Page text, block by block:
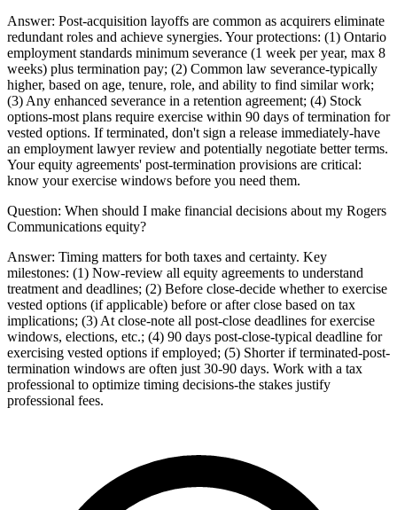
Answer: Post-acquisition layoffs are common as acquirers eliminate
redundant roles and achieve synergies. Your protections: (1) Ontario
employment standards minimum severance (1 week per year, max 8
weeks) plus termination pay; (2) Common law severance-typically
higher, based on age, tenure, role, and ability to find similar work;
(3) Any enhanced severance in a retention agreement; (4) Stock
options-most plans require exercise within 90 days of termination for
vested options. If terminated, don't sign a release immediately-have
an employment lawyer review and potentially negotiate better terms.
Your equity agreements' post-termination provisions are critical:
know your exercise windows before you need them.
Question: When should I make financial decisions about my Rogers
Communications equity?
Answer: Timing matters for both taxes and certainty. Key
milestones: (1) Now-review all equity agreements to understand
treatment and deadlines; (2) Before close-decide whether to exercise
vested options (if applicable) before or after close based on tax
implications; (3) At close-note all post-close deadlines for exercise
windows, elections, etc.; (4) 90 days post-close-typical deadline for
exercising vested options if employed; (5) Shorter if terminated-post-
termination windows are often just 30-90 days. Work with a tax
professional to optimize timing decisions-the stakes justify
professional fees.